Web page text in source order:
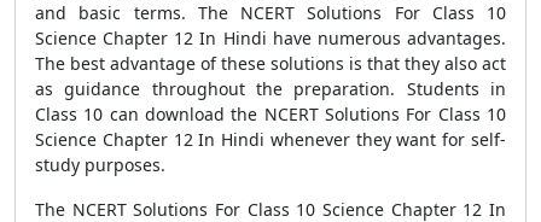
and basic terms. The NCERT Solutions For Class 10
Science Chapter 12 In Hindi have numerous advantages.
The best advantage of these solutions is that they also act
as guidance throughout the preparation. Students in
Class 10 can download the NCERT Solutions For Class 10
Science Chapter 12 In Hindi whenever they want for self-
study purposes.
The NCERT Solutions For Class 10 Science Chapter 12 In